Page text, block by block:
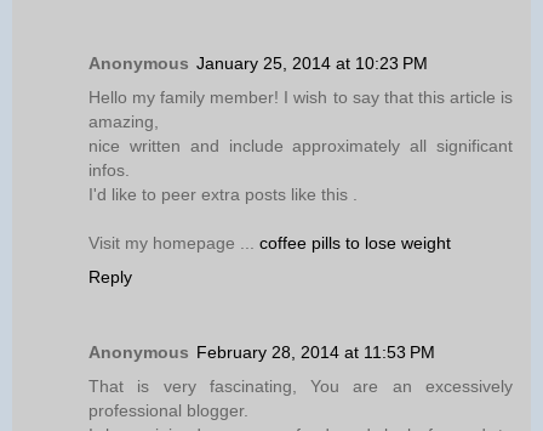
Anonymous January 25, 2014 at 10:23 PM
Hello my family member! I wish to say that this article is
amazing,
nice written and include approximately all significant
infos.
I'd like to peer extra posts like this .
Visit my homepage ... coffee pills to lose weight
Reply
Anonymous February 28, 2014 at 11:53 PM
That is very fascinating, You are an excessively
professional blogger.